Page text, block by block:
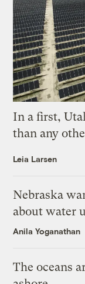
In a first,
than any
Leia Larsen
Nebraska
about water
Anila Yoganathan
The oceans